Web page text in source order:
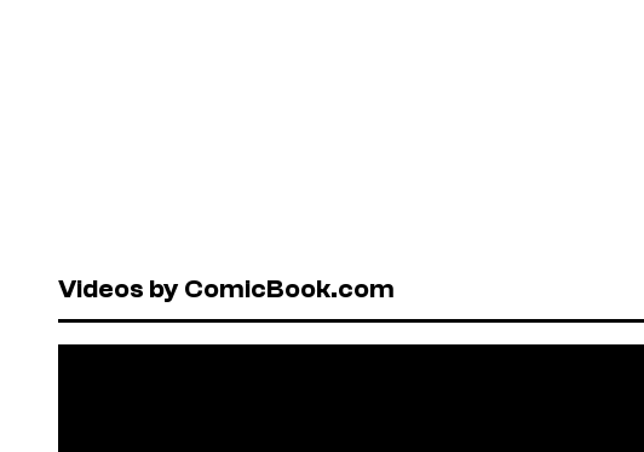
Videos by ComicBook.com